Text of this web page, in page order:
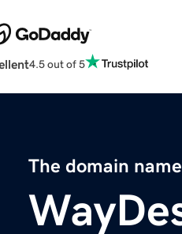
4.5 out of 5
The domain name